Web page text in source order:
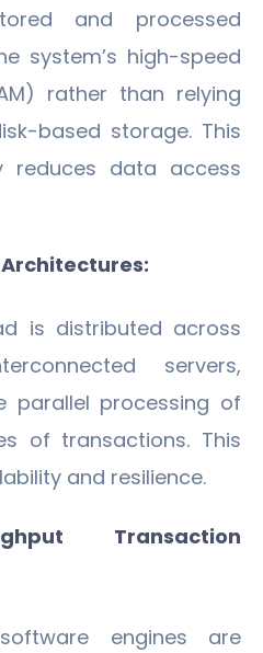
and processed
system’s high-speed
rather than relying
based storage. This
reduces data access
is distributed across
servers,
parallel processing of
of transactions. This
and resilience.
Transaction
engines are